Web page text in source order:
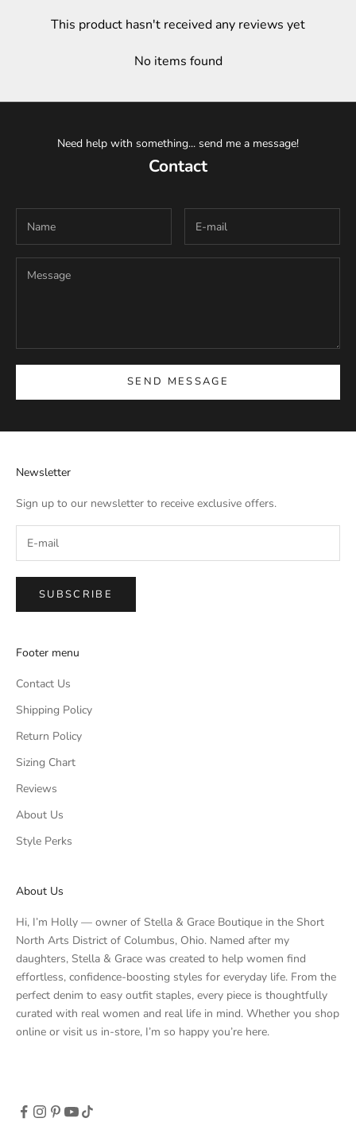
This product hasn't received any reviews yet
No items found
Need help with something... send me a message!
Contact
SEND MESSAGE
Newsletter
Sign up to our newsletter to receive exclusive offers.
SUBSCRIBE
Footer menu
Contact Us
Shipping Policy
Return Policy
Sizing Chart
Reviews
About Us
Style Perks
About Us
Hi, I’m Holly — owner of Stella & Grace Boutique in the Short
North Arts District of Columbus, Ohio. Named after my
daughters, Stella & Grace was created to help women find
effortless, confidence-boosting styles for everyday life. From the
perfect denim to easy outfit staples, every piece is thoughtfully
curated with real women and real life in mind. Whether you shop
online or visit us in-store, I’m so happy you’re here.